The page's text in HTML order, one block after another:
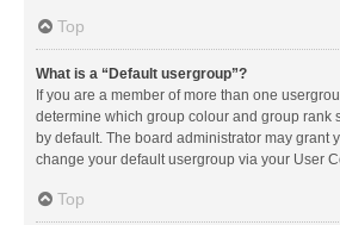
Top
What is a “Default usergroup”?
If you are a member of more than one
determine which group colour and group rank
by default. The board administrator may grant
change your default usergroup via your User
Top